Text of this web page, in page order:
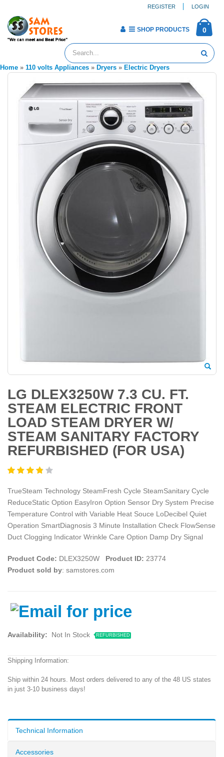
REGISTER LOGIN
0
SHOP PRODUCTS
Home » 110 volts Appliances » Dryers » Electric Dryers
LG DLEX3250W 7.3 CU. FT.
STEAM ELECTRIC FRONT
LOAD STEAM DRYER W/
STEAM SANITARY FACTORY
REFURBISHED (FOR USA)
TrueSteam Technology SteamFresh Cycle SteamSanitary Cycle
ReduceStatic Option EasyIron Option Sensor Dry System Precise
Temperature Control with Variable Heat Souce LoDecibel Quiet
Operation SmartDiagnosis 3 Minute Installation Check FlowSense
Duct Clogging Indicator Wrinkle Care Option Damp Dry Signal
Product Code: DLEX3250W Product ID: 23774
Product sold by: samstores.com
Availability: Not In Stock REFURBISHED
Shipping Information:
Ship within 24 hours. Most orders delivered to any of the 48 US states
in just 3-10 business days!
Technical Information
Accessories